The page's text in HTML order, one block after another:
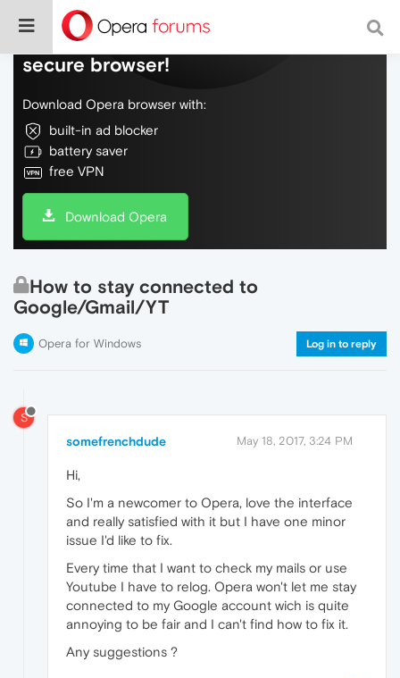
Do more on the web, with a fast and
secure browser!
Download Opera browser with:
built-in ad blocker
battery saver
free VPN
Download Opera
How to stay connected to
Google/Gmail/YT
Opera for Windows Log in to reply
S
somefrenchdude May 18, 2017, 3:24 PM
Hi,
So I'm a newcomer to Opera, love the interface
and really satisfied with it but I have one minor
issue I'd like to fix.
Every time that I want to check my mails or use
Youtube I have to relog. Opera won't let me stay
connected to my Google account wich is quite
annoying to be fair and I can't find how to fix it.
Any suggestions ?